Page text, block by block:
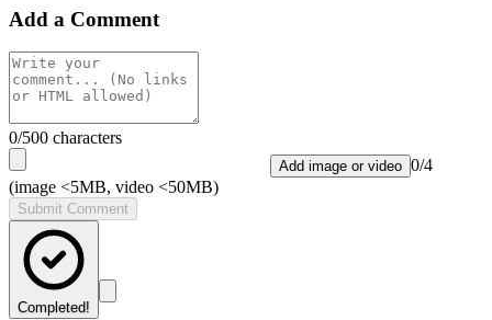
Add a Comment
0/500 characters
Add image or video 0/4
(image <5MB, video <50MB)
Submit Comment
Completed!